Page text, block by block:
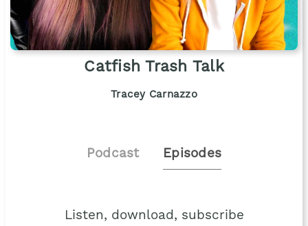
Catfish Trash Talk
Tracey Carnazzo
Podcast Episodes
Listen, download, subscribe